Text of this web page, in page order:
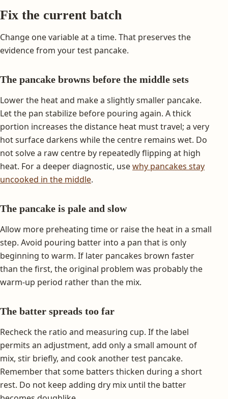
Fix the current batch
Change one variable at a time. That preserves the
evidence from your test pancake.
The pancake browns before the middle sets
Lower the heat and make a slightly smaller pancake.
Let the pan stabilize before pouring again. A thick
portion increases the distance heat must travel; a very
hot surface darkens while the centre remains wet. Do
not solve a raw centre by repeatedly flipping at high
heat. For a deeper diagnostic, usewhy pancakes stay
uncooked in the middle.
The pancake is pale and slow
Allow more preheating time or raise the heat in a small
step. Avoid pouring batter into a pan that is only
beginning to warm. If later pancakes brown faster
than the first, the original problem was probably the
warm-up period rather than the mix.
The batter spreads too far
Recheck the ratio and measuring cup. If the label
permits an adjustment, add only a small amount of
mix, stir briefly, and cook another test pancake.
Remember that some batters thicken during a short
rest. Do not keep adding dry mix until the batter